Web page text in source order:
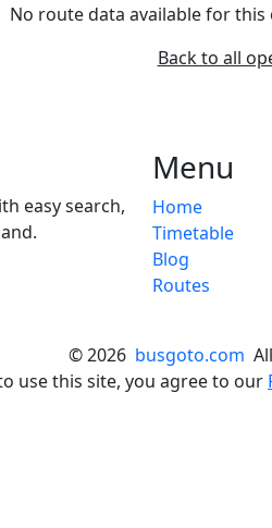
No route data available for
Back to all
easy search,
Menu
Home
Timetable
Blog
Routes
© 2026 busgoto.com
use this site, you agree to our